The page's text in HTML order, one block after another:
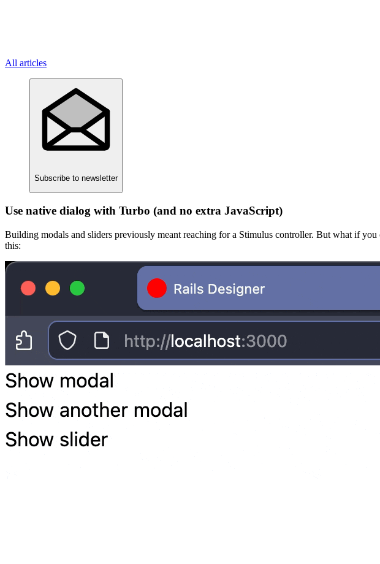
All articles
Subscribe to newsletter
Use native dialog with Turbo (and no extra JavaScript)
Building modals and sliders previously meant reaching for a Stimulus controller. But what if
this: